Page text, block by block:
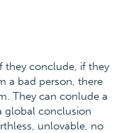
they conclude, if they
a bad person, there
They can conlude a
global conclusion
unlovable, no